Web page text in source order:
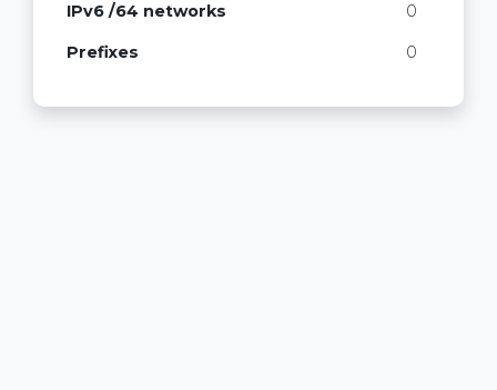
IPv6 /64 networks 0
Prefixes 0